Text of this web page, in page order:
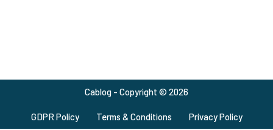
Cablog - Copyright © 2026
GDPR Policy Terms & Conditions Privacy Policy